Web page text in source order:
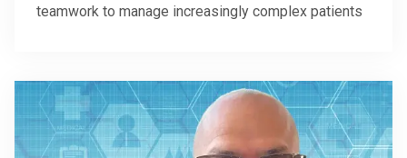
teamwork to manage increasingly complex patients